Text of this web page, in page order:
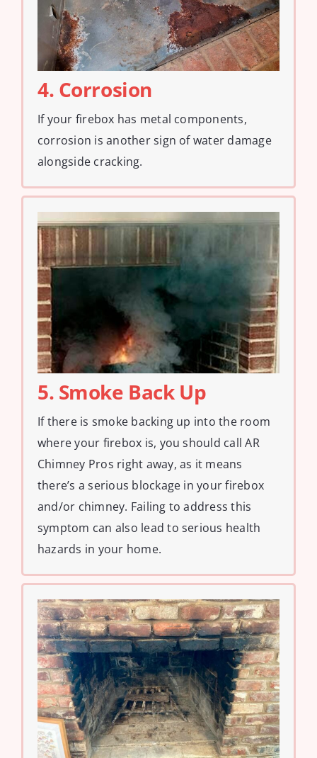
4. Corrosion
If your firebox has metal components,
corrosion is another sign of water damage
alongside cracking.
5. Smoke Back Up
If there is smoke backing up into the room
where your firebox is, you should call AR
Chimney Pros right away, as it means
there’s a serious blockage in your firebox
and/or chimney. Failing to address this
symptom can also lead to serious health
hazards in your home.